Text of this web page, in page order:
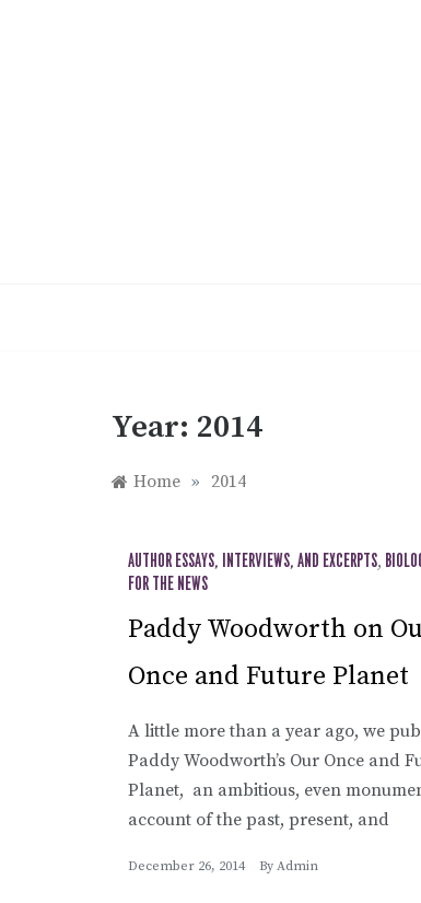
Year: 2014
Home » 2014
AUTHOR ESSAYS, INTERVIEWS, AND EXCERPTS,
FOR THE NEWS
Paddy Woodworth on
Once and Future Planet
A little more than a year ago, we
Paddy Woodworth’s Our Once and
Planet, an ambitious, even
account of the past, present, and
December 26, 2014 By Admin